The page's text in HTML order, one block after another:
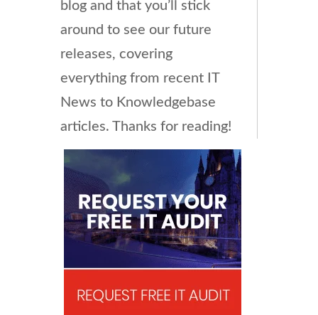
blog and that you’ll stick
around to see our future
releases, covering
everything from recent IT
News to Knowledgebase
articles. Thanks for reading!